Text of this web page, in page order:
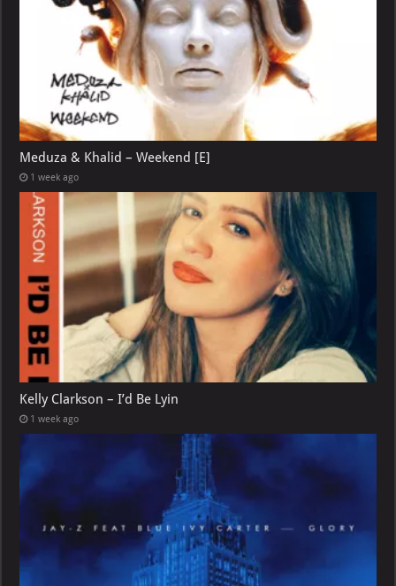
Meduza & Khalid – Weekend [E]
1 week ago
Kelly Clarkson – I’d Be Lyin
1 week ago